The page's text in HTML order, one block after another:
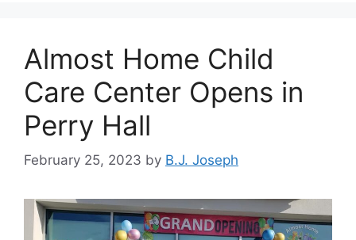
Almost Home Child
Care Center Opens in
Perry Hall
February 25, 2023 by B.J. Joseph